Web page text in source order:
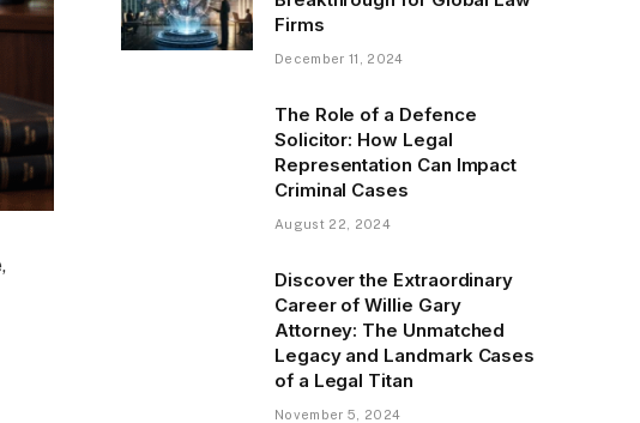
Firms
December 11, 2024
The Role of a Defence
Solicitor: How Legal
Representation Can Impact
Criminal Cases
August 22, 2024
Discover the Extraordinary
Career of Willie Gary
Attorney: The Unmatched
Legacy and Landmark Cases
of a Legal Titan
November 5, 2024